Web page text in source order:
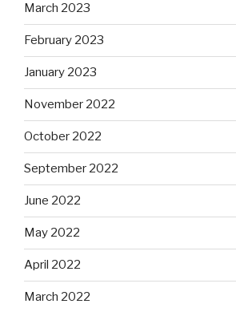
March 2023
February 2023
January 2023
November 2022
October 2022
September 2022
June 2022
May 2022
April 2022
March 2022